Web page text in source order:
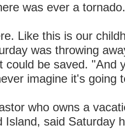
was ever a tornado.
Like this is our
was throwing
could be saved. "And
imagine it's going
who owns a
Island, said Saturday